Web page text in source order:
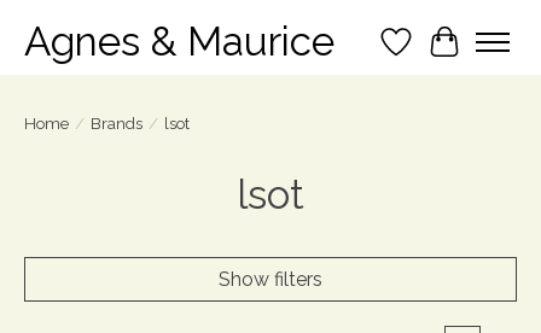
Agnes & Maurice Wish List
Cart
Home / Brands / lsot
lsot
Show filters